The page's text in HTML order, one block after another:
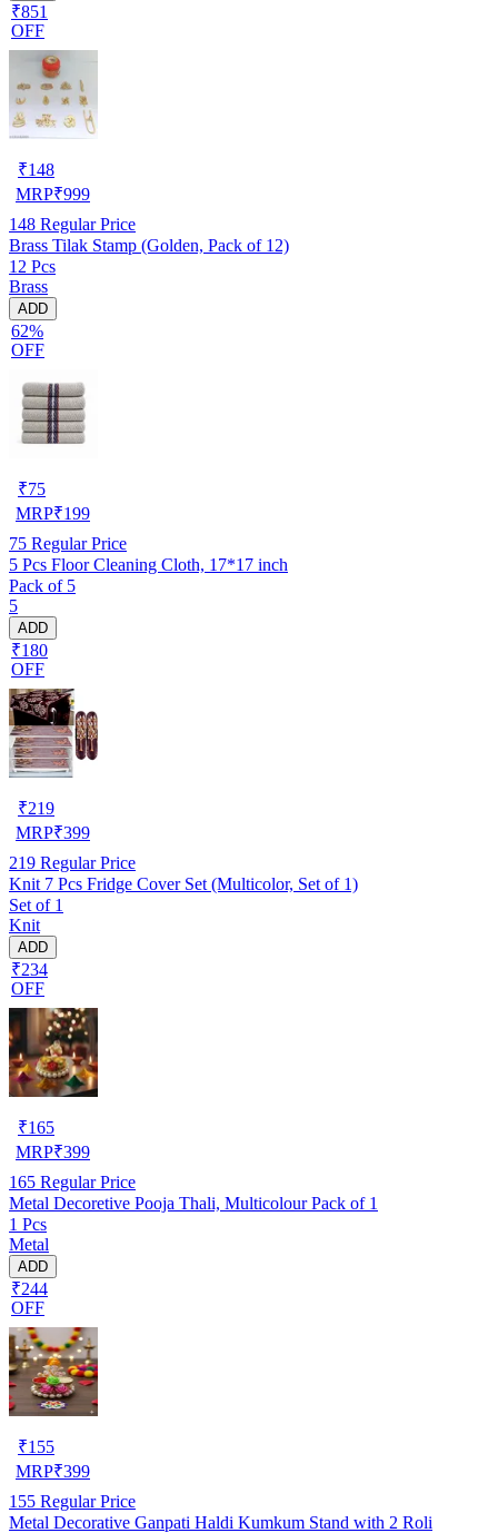
₹851
OFF
₹148
MRP₹999
148 Regular Price
Brass Tilak Stamp (Golden, Pack of 12)
12 Pcs
Brass
ADD
62%
OFF
₹75
MRP₹199
75 Regular Price
5 Pcs Floor Cleaning Cloth, 17*17 inch
Pack of 5
5
ADD
₹180
OFF
₹219
MRP₹399
219 Regular Price
Knit 7 Pcs Fridge Cover Set (Multicolor, Set of 1)
Set of 1
Knit
ADD
₹234
OFF
₹165
MRP₹399
165 Regular Price
Metal Decoretive Pooja Thali, Multicolour Pack of 1
1 Pcs
Metal
ADD
₹244
OFF
₹155
MRP₹399
155 Regular Price
Metal Decorative Ganpati Haldi Kumkum Stand with 2 Roli